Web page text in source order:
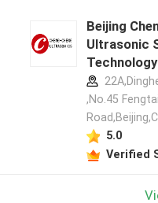
Beijing
Ultrasonic
,No.45
5.0
Verified